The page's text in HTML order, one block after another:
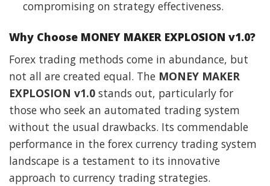
compromising on strategy effectiveness.
Why Choose MONEY MAKER EXPLOSION v1.0?
Forex trading methods come in abundance, but
not all are created equal. The MONEY MAKER
EXPLOSION v1.0 stands out, particularly for
those who seek an automated trading system
without the usual drawbacks. Its commendable
performance in the forex currency trading system
landscape is a testament to its innovative
approach to currency trading strategies.